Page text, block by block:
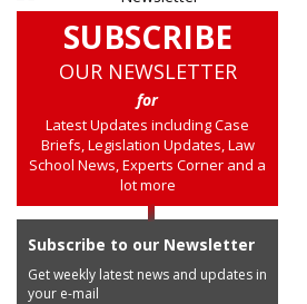
SUBSCRIBE
OUR NEWSLETTER
for
Latest Updates including Case
Briefs, Legislation Updates, Law
School News, Experts Corner and a
lot more
Subscribe to our Newsletter
Get weekly latest news and updates in
your e-mail